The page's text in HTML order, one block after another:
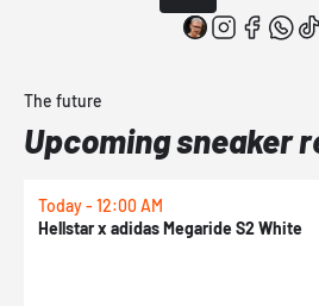
The future
Upcoming sneaker
Today - 12:00 AM
Hellstar x adidas Megaride S2 White